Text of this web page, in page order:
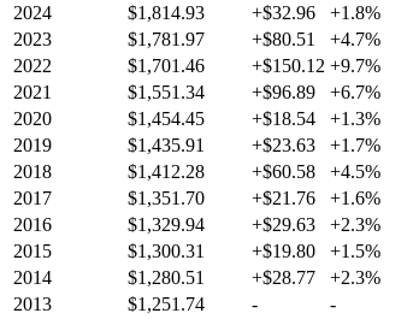
2024
$1,814.93 +$32.96
+1.8%
2023
$1,781.97 +$80.51
+4.7%
2022
$1,701.46 +$150.12 +9.7%
2021
$1,551.34 +$96.89
+6.7%
2020
$1,454.45 +$18.54
+1.3%
2019
$1,435.91 +$23.63
+1.7%
2018
$1,412.28 +$60.58
+4.5%
2017
$1,351.70 +$21.76
+1.6%
2016
$1,329.94 +$29.63
+2.3%
2015
$1,300.31 +$19.80
+1.5%
2014
$1,280.51 +$28.77
+2.3%
2013
$1,251.74 - -